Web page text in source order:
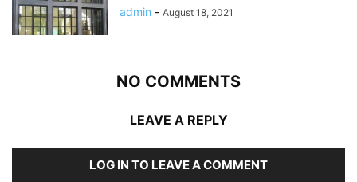
admin - August 18, 2021
NO COMMENTS
LEAVE A REPLY
LOG IN TO LEAVE A COMMENT